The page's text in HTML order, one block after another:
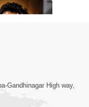
2:28
Shikho,
Gandhinagar High way,